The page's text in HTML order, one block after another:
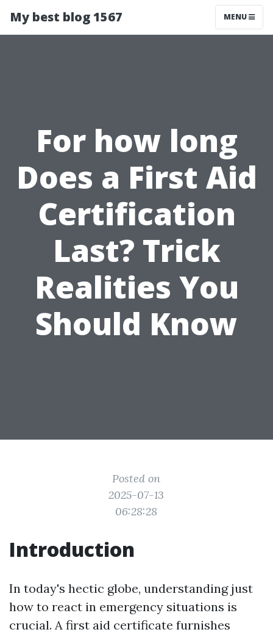
My best blog 1567 MENU
For how long
Does a First Aid
Certification
Last? Trick
Realities You
Should Know
Posted on
2025-07-13
06:28:28
Introduction
In today's hectic globe, understanding just
how to react in emergency situations is
crucial. A first aid certificate furnishes